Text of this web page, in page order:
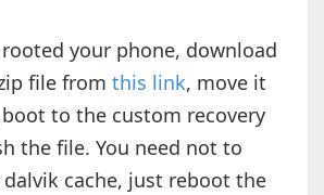
your phone, download
file from this link, move it
to the custom recovery
the file. You need not to
cache, just reboot the